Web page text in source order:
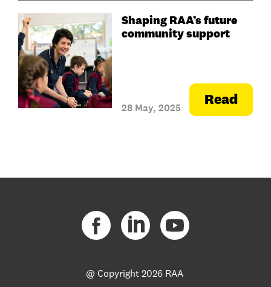
Shaping RAA’s future
community support
28 May, 2025 Read
@ Copyright2026 RAA